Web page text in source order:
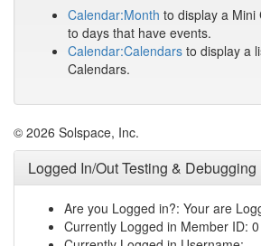
Calendar:Month to display a Mini
to days that have events.
Calendar:Calendars to display a
Calendars.
© 2026 Solspace, Inc.
Logged In/Out Testing & Debugging
Are you Logged in?: Your are
Currently Logged in Member ID: 0